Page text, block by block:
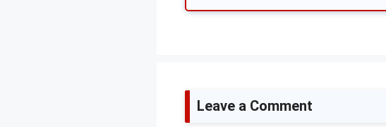
Leave a Comment